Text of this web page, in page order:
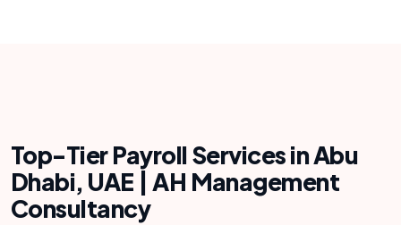
Top-Tier Payroll Services in Abu
Dhabi, UAE | AH Management
Consultancy